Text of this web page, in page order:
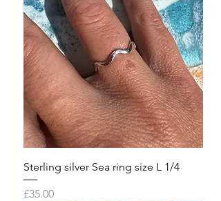
Sterling silver Sea ring size L 1/4
Price
£35.00